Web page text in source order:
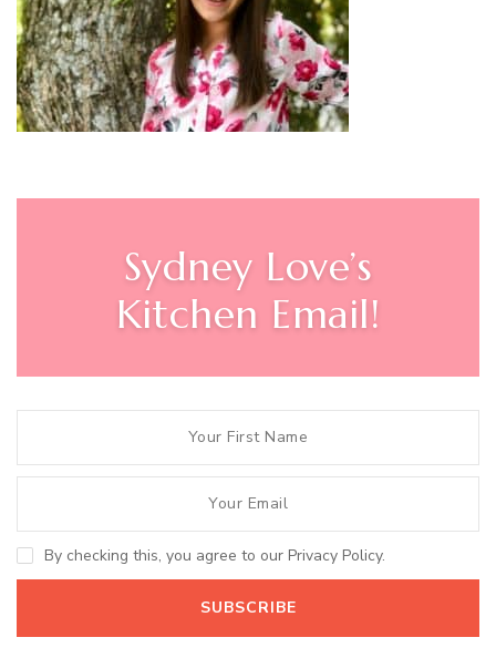
Sydney Love’s
Kitchen Email!
By checking this, you agree to our Privacy Policy.